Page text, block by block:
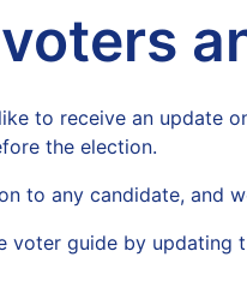
to receive an update
the election.
to any candidate, and
voter guide by